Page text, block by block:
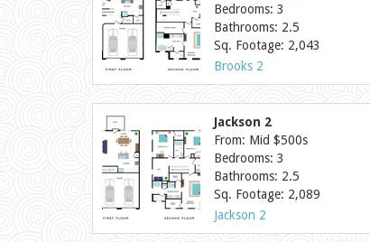
Bedrooms: 3
Bathrooms: 2.5
Sq. Footage: 2,043
Brooks 2
Jackson 2
From: Mid $500s
Bedrooms: 3
Bathrooms: 2.5
Sq. Footage: 2,089
Jackson 2